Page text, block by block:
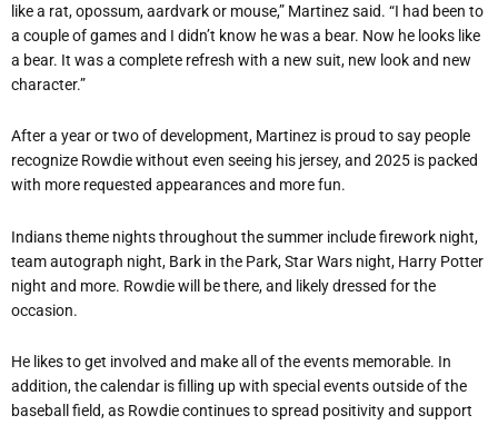
like a rat, opossum, aardvark or mouse,” Martinez said. “I had been to
a couple of games and I didn’t know he was a bear. Now he looks like
a bear. It was a complete refresh with a new suit, new look and new
character.”
After a year or two of development, Martinez is proud to say people
recognize Rowdie without even seeing his jersey, and 2025 is packed
with more requested appearances and more fun.
Indians theme nights throughout the summer include firework night,
team autograph night, Bark in the Park, Star Wars night, Harry Potter
night and more. Rowdie will be there, and likely dressed for the
occasion.
He likes to get involved and make all of the events memorable. In
addition, the calendar is filling up with special events outside of the
baseball field, as Rowdie continues to spread positivity and support